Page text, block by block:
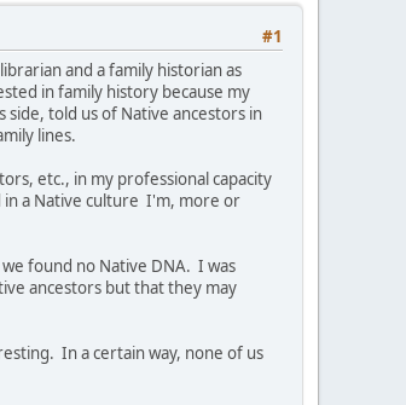
#1
and a family historian as
in family history because my
told us of Native ancestors in
lines.
etc., in my professional capacity
in a Native culture I'm, more or
found no Native DNA. I was
ancestors but that they may
In a certain way, none of us